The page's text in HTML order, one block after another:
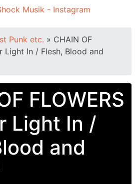
Punk etc. » CHAIN OF
Light In / Flesh, Blood and
FLOWERS
Light In /
and